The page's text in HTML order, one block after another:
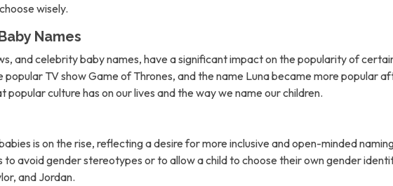
wisely.
Names
and celebrity baby names, have a significant impact on the popularity of
TV show Game of Thrones, and the name Luna became more popular
culture has on our lives and the way we name our children.
is on the rise, reflecting a desire for more inclusive and open-minded
to avoid gender stereotypes or to allow a child to choose their own gender
and Jordan.